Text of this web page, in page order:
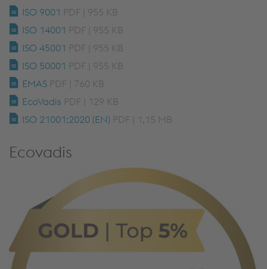
ISO 9001 PDF | 955 KB
ISO 14001 PDF | 955 KB
ISO 45001 PDF | 955 KB
ISO 50001 PDF | 955 KB
EMAS PDF | 760 KB
EcoVadis PDF | 129 KB
ISO 21001:2020 (EN) PDF | 1,15 MB
Ecovadis